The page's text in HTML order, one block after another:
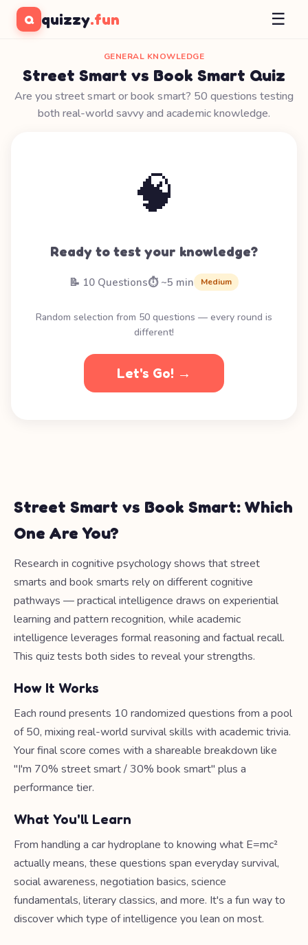
Q quizzy.fun ☰
GENERAL KNOWLEDGE
Street Smart vs Book Smart Quiz
Are you street smart or book smart? 50 questions testing
both real-world savvy and academic knowledge.
🧠
Ready to test your knowledge?
📝 10 Questions⏱️ ~5 min Medium
Random selection from 50 questions — every round is
different!
Let's Go! →
Street Smart vs Book Smart: Which
One Are You?
Research in cognitive psychology shows that street
smarts and book smarts rely on different cognitive
pathways — practical intelligence draws on experiential
learning and pattern recognition, while academic
intelligence leverages formal reasoning and factual recall.
This quiz tests both sides to reveal your strengths.
How It Works
Each round presents 10 randomized questions from a pool
of 50, mixing real-world survival skills with academic trivia.
Your final score comes with a shareable breakdown like
"I'm 70% street smart / 30% book smart" plus a
performance tier.
What You'll Learn
From handling a car hydroplane to knowing what E=mc²
actually means, these questions span everyday survival,
social awareness, negotiation basics, science
fundamentals, literary classics, and more. It's a fun way to
discover which type of intelligence you lean on most.